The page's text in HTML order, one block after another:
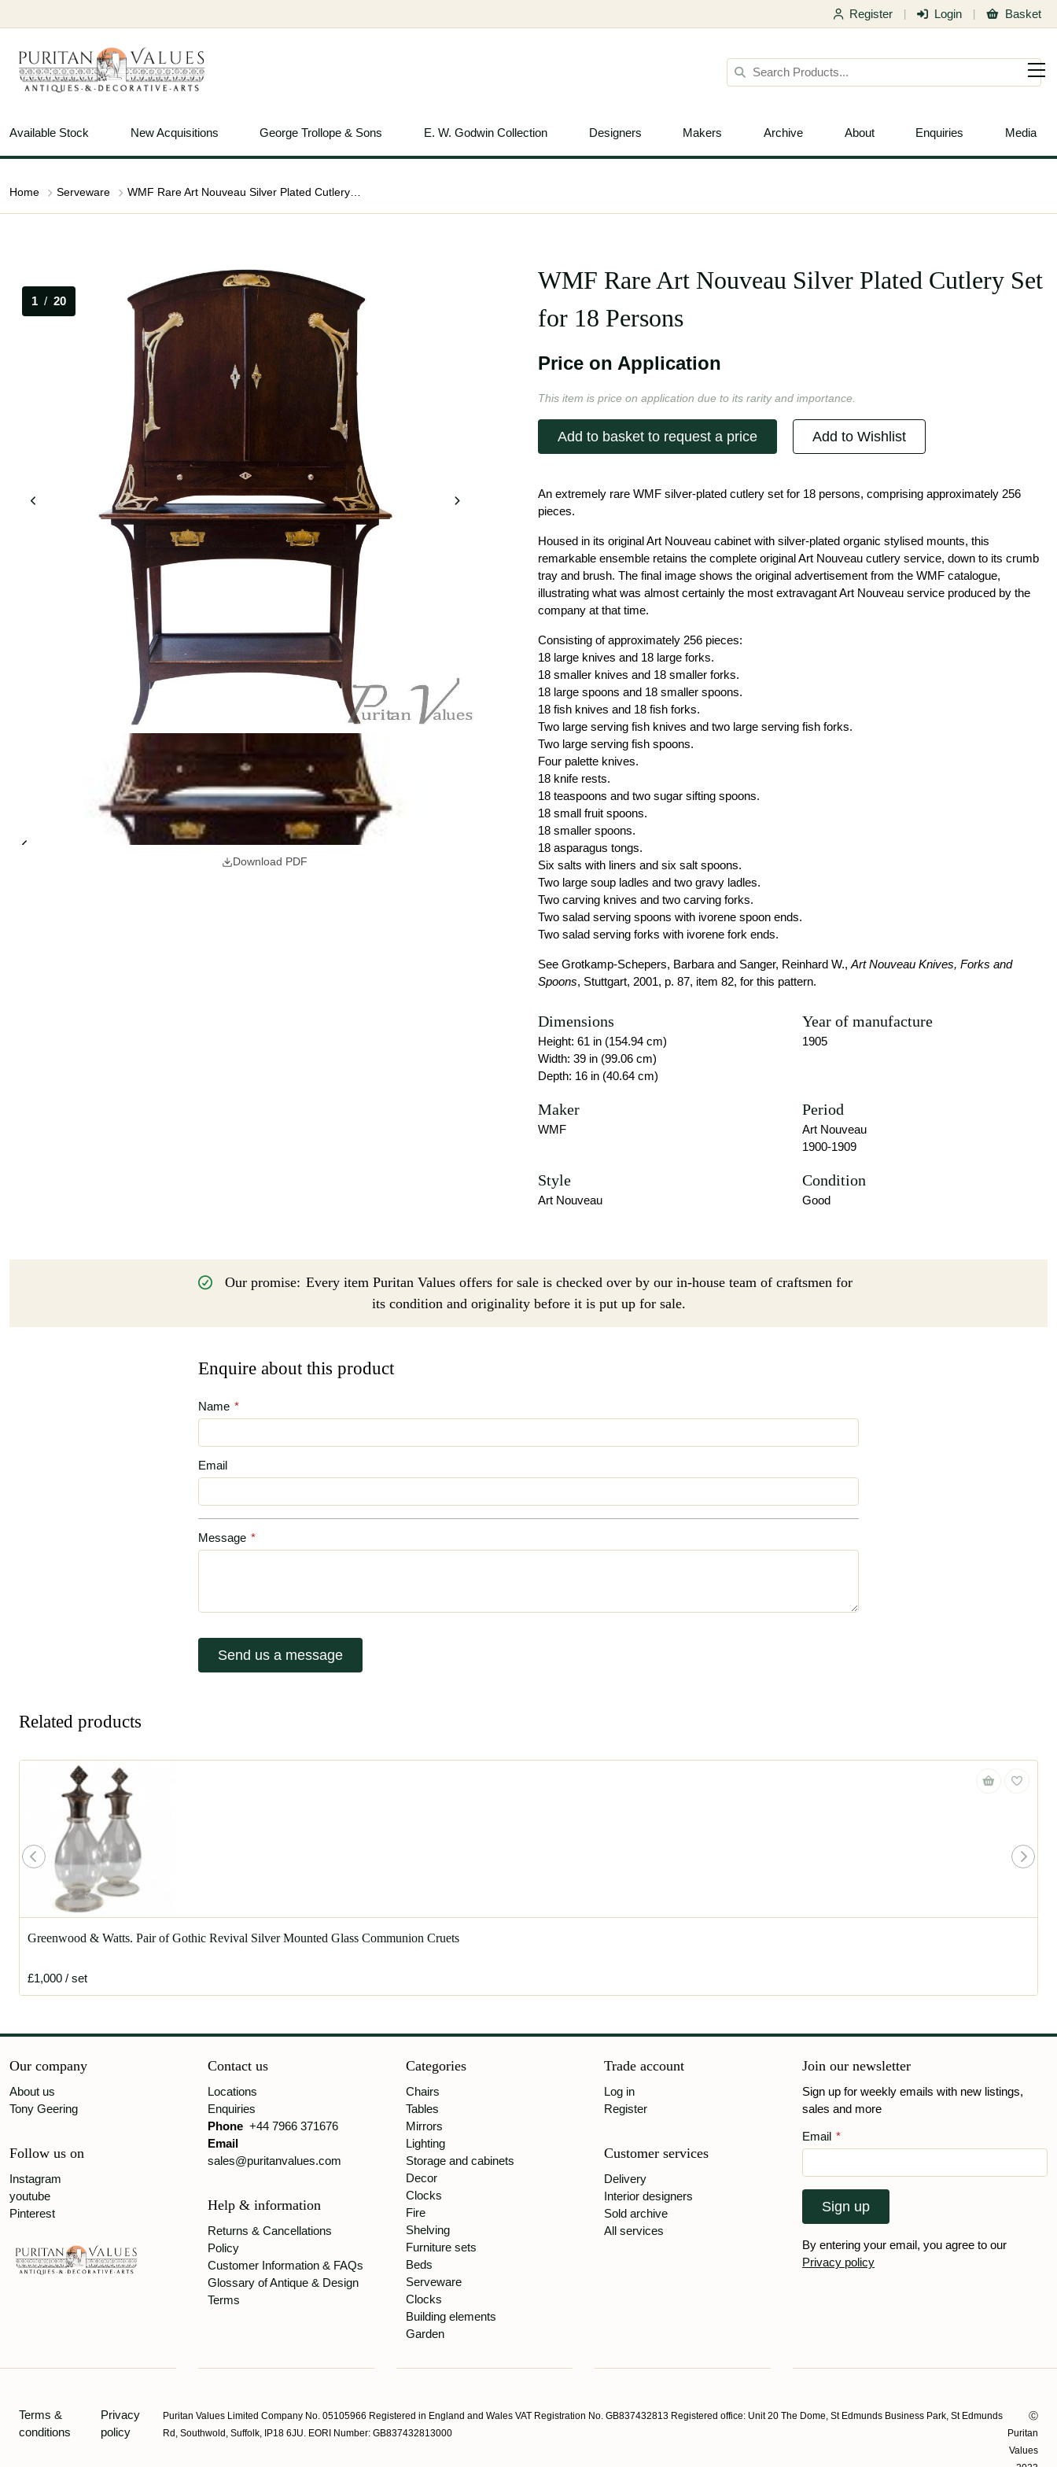
Register Login Basket
Available Stock New Acquisitions George Trollope & Sons E. W. Godwin Collection Designers Makers Archive About Enquiries Media
Home Serveware
1 / 20
Download PDF
WMF Rare Art Nouveau Silver Plated Cutlery Set
for 18 Persons
Price on Application
This item is price on application due to its rarity and importance.
Add to basket to request a price Add to Wishlist
An extremely rare WMF silver-plated cutlery set for 18 persons, comprising approximately 256
pieces.
Housed in its original Art Nouveau cabinet with silver-plated organic stylised mounts, this
remarkable ensemble retains the complete original Art Nouveau cutlery service, down to its crumb
tray and brush. The final image shows the original advertisement from the WMF catalogue,
illustrating what was almost certainly the most extravagant Art Nouveau service produced by the
company at that time.
Consisting of approximately 256 pieces:
18 large knives and 18 large forks.
18 smaller knives and 18 smaller forks.
18 large spoons and 18 smaller spoons.
18 fish knives and 18 fish forks.
Two large serving fish knives and two large serving fish forks.
Two large serving fish spoons.
Four palette knives.
18 knife rests.
18 teaspoons and two sugar sifting spoons.
18 small fruit spoons.
18 smaller spoons.
18 asparagus tongs.
Six salts with liners and six salt spoons.
Two large soup ladles and two gravy ladles.
Two carving knives and two carving forks.
Two salad serving spoons with ivorene spoon ends.
Two salad serving forks with ivorene fork ends.
See Grotkamp-Schepers, Barbara and Sanger, Reinhard W., Art Nouveau Knives, Forks and
Spoons, Stuttgart, 2001, p. 87, item 82, for this pattern.
Dimensions
Height: 61 in (154.94 cm)
Width: 39 in (99.06 cm)
Depth: 16 in (40.64 cm)
Year of manufacture
1905
Maker
WMF
Period
Art Nouveau
1900-1909
Style
Art Nouveau
Condition
Good
Our promise: Every item Puritan Values offers for sale is checked over by our in-house team of craftsmen for
its condition and originality before it is put up for sale.
Enquire about this product
Name *
Email
Message *
Send us a message
Related products
Greenwood & Watts. Pair of Gothic Revival Silver Mounted Glass Communion Cruets
£1,000 / set
Our company
About us
Tony Geering
Follow us on
Instagram
youtube
Pinterest
Contact us
Locations
Enquiries
Phone +44 7966 371676
Email
sales@puritanvalues.com
Help & information
Returns & Cancellations
Policy
Customer Information & FAQs
Glossary of Antique & Design
Terms
Categories
Chairs
Tables
Mirrors
Lighting
Storage and cabinets
Decor
Clocks
Fire
Shelving
Furniture sets
Beds
Serveware
Clocks
Building elements
Garden
Trade account
Log in
Register
Customer services
Delivery
Interior designers
Sold archive
All services
Join our newsletter
Sign up for weekly emails with new listings,
sales and more
Email *
Sign up
By entering your email, you agree to our
Privacy policy
Terms &
conditions
Privacy
policy
Puritan Values Limited Company No. 05105966 Registered in England and Wales VAT Registration No. GB837432813 Registered office: Unit 20 The Dome, St Edmunds Business Park, St Edmunds
Rd, Southwold, Suffolk, IP18 6JU. EORI Number: GB837432813000
Ⓒ
Puritan
Values